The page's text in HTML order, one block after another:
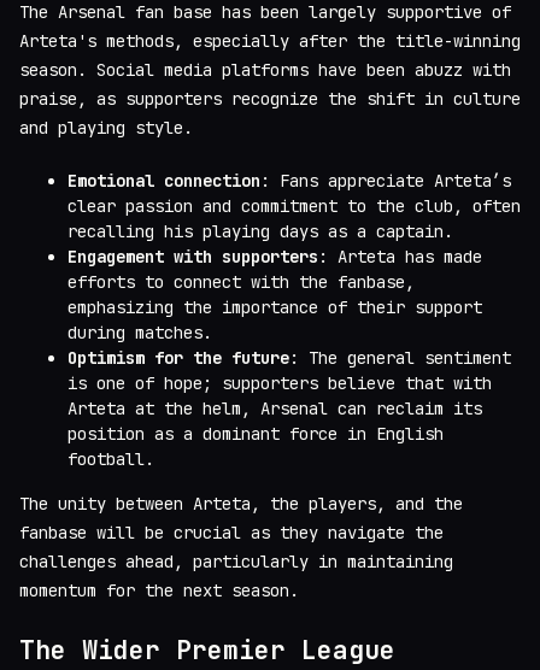
The Arsenal fan base has been largely supportive of
Arteta's methods, especially after the title-winning
season. Social media platforms have been abuzz with
praise, as supporters recognize the shift in culture
and playing style.
Emotional connection : Fans appreciate Arteta’s
clear passion and commitment to the club, often
recalling his playing days as a captain.
Engagement with supporters : Arteta has made
efforts to connect with the fanbase,
emphasizing the importance of their support
during matches.
Optimism for the future: The general sentiment
is one of hope; supporters believe that with
Arteta at the helm, Arsenal can reclaim its
position as a dominant force in English
football.
The unity between Arteta, the players, and the
fanbase will be crucial as they navigate the
challenges ahead, particularly in maintaining
momentum for the next season.
The Wider Premier League